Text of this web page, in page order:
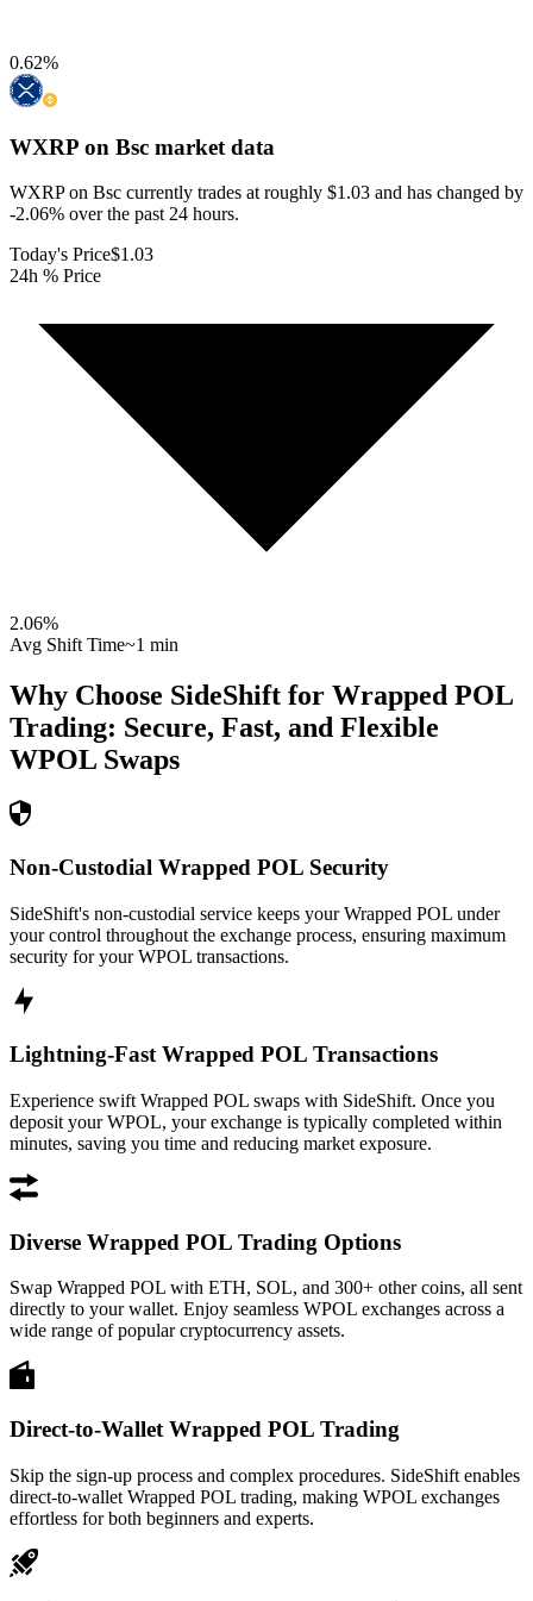
0.62%
WXRP on Bsc market data
WXRP on Bsc currently trades at roughly $1.03 and has changed by
-2.06% over the past 24 hours.
Today's Price$1.03
24h % Price
2.06%
Avg Shift Time~1 min
Why Choose SideShift for Wrapped POL
Trading: Secure, Fast, and Flexible
WPOL Swaps
Non-Custodial Wrapped POL Security
SideShift's non-custodial service keeps your Wrapped POL under
your control throughout the exchange process, ensuring maximum
security for your WPOL transactions.
Lightning-Fast Wrapped POL Transactions
Experience swift Wrapped POL swaps with SideShift. Once you
deposit your WPOL, your exchange is typically completed within
minutes, saving you time and reducing market exposure.
Diverse Wrapped POL Trading Options
Swap Wrapped POL with ETH, SOL, and 300+ other coins, all sent
directly to your wallet. Enjoy seamless WPOL exchanges across a
wide range of popular cryptocurrency assets.
Direct-to-Wallet Wrapped POL Trading
Skip the sign-up process and complex procedures. SideShift enables
direct-to-wallet Wrapped POL trading, making WPOL exchanges
effortless for both beginners and experts.